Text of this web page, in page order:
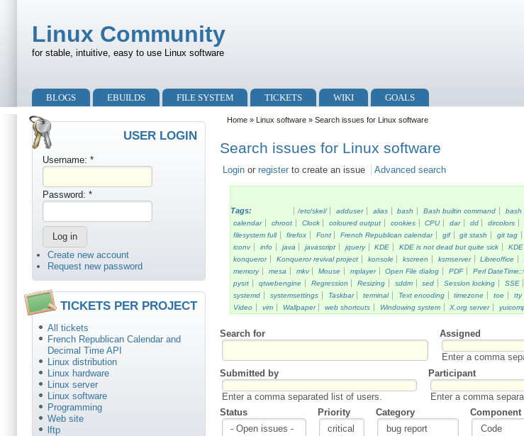
Linux Community
for stable, intuitive, easy to use Linux software
Primary menu
BLOGS EBUILDS FILE SYSTEM TICKETS WIKI GOALS
Secondary menu
USER LOGIN
Username: *
Password: *
Create new account
Request new password
TICKETS PER PROJECT
All tickets
French Republican Calendar and
Decimal Time API
Linux distribution
Linux hardware
Linux server
Linux software
Programming
Web site
lftp
Home » Linux software » Search issues for Linux software
Search issues for Linux software
Login orregister to create an issue Advanced search
Tags: /etc/skel/ adduser alias bash Bash builtin command bash
calendar
chroot Clock coloured output cookies CPU dar dd dircolors
filesystem full
firefox Font French Republican calendar gif git stash git tag
iconv
info java javascript jquery KDE KDE is not dead but quite sick
konqueror
Konqueror revival project konsole kscreen ksmserver Libreoffice
memory
mesa mkv Mouse mplayer Open File dialog PDF Perl
pysrt
qtwebengine Regression Resizing sddm sed Session locking SSE
systemd
systemsettings Taskbar terminal Text encoding timezone toe tty
Video
vim Wallpaper web shortcuts Windowing system X.org server
Search for Assigned
Enter a comma
Submitted by
Enter a comma separated list of users.
Participant
Enter a comma
Status
Priority Category Component